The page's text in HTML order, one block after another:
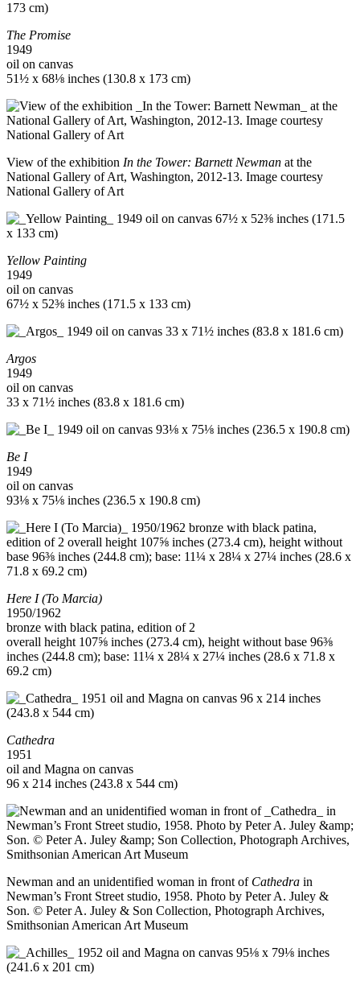
The Promise
1949
oil on canvas
51½ x 68⅛ inches (130.8 x 173 cm)
View of the exhibition In the Tower: Barnett Newman at the
National Gallery of Art, Washington, 2012-13. Image courtesy
National Gallery of Art
Yellow Painting
1949
oil on canvas
67½ x 52⅜ inches (171.5 x 133 cm)
Argos
1949
oil on canvas
33 x 71½ inches (83.8 x 181.6 cm)
Be I
1949
oil on canvas
93⅛ x 75⅛ inches (236.5 x 190.8 cm)
Here I (To Marcia)
1950/1962
bronze with black patina, edition of 2
overall height 107⅝ inches (273.4 cm), height without base 96⅜
inches (244.8 cm); base: 11¼ x 28¼ x 27¼ inches (28.6 x 71.8 x
69.2 cm)
Cathedra
1951
oil and Magna on canvas
96 x 214 inches (243.8 x 544 cm)
Newman and an unidentified woman in front of Cathedra in
Newman’s Front Street studio, 1958. Photo by Peter A. Juley &
Son. © Peter A. Juley & Son Collection, Photograph Archives,
Smithsonian American Art Museum